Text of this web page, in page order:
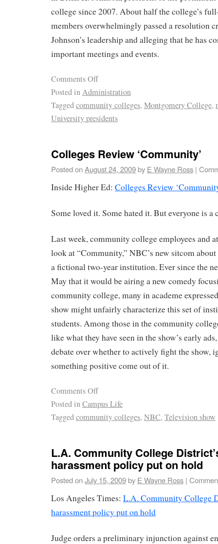
college since 2007. About half the college’s
members overwhelmingly passed a resolution
Johnson’s leadership and alleging that he has
important meetings and events.
Comments Off
Posted inAdministration
Taggedcommunity colleges, Montgomery College,
University presidents
Colleges Review ‘Community’
Posted onAugust 24, 2009by E Wayne Ross |
Inside Higher Ed: Colleges Review
Some loved it. Some hated it. But everyone is a
Last week, community college employees and
look at “Community,” NBC’s new sitcom
a fictional two-year institution. Ever since the
May that it would be airing a new comedy
community college, many in academe
show might unfairly characterize this set of
students. Among those in the community
like what they have seen in the show’s early
debate over whether to actively fight the show,
something positive come out of it.
Comments Off
Posted inCampus Life
Taggedcommunity colleges, NBC, Television show
L.A. Community College
harassment policy put on hold
Posted onJuly 15, 2009by E Wayne Ross |
Los Angeles Times: L.A. Community College
harassment policy put on hold
Judge orders a preliminary injunction against